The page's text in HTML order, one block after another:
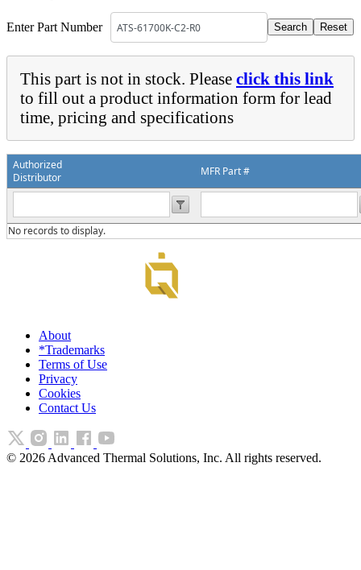
Enter Part Number
This part is not in stock. Please click this link
to fill out a product information form for lead
time, pricing and specifications
Authorized
Distributor
MFR Part #
No records to display.
About
*Trademarks
Terms of Use
Privacy
Cookies
Contact Us
© 2026 Advanced Thermal Solutions, Inc. All rights reserved.